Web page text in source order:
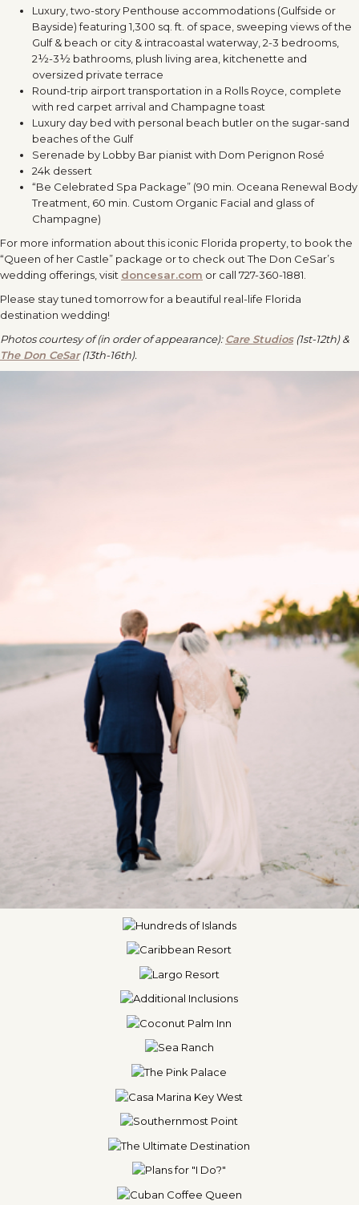
Luxury, two-story Penthouse accommodations (Gulfside or
Bayside) featuring 1,300 sq. ft. of space, sweeping views of the
Gulf & beach or city & intracoastal waterway, 2-3 bedrooms,
2½-3½ bathrooms, plush living area, kitchenette and
oversized private terrace
Round-trip airport transportation in a Rolls Royce, complete
with red carpet arrival and Champagne toast
Luxury day bed with personal beach butler on the sugar-sand
beaches of the Gulf
Serenade by Lobby Bar pianist with Dom Perignon Rosé
24k dessert
“Be Celebrated Spa Package” (90 min. Oceana Renewal Body
Treatment, 60 min. Custom Organic Facial and glass of
Champagne)
For more information about this iconic Florida property, to book the
“Queen of her Castle” package or to check out The Don CeSar’s
wedding offerings, visit doncesar.com or call 727-360-1881.
Please stay tuned tomorrow for a beautiful real-life Florida
destination wedding!
Photos courtesy of (in order of appearance):Care Studios(1st-12th) &
The Don CeSar(13th-16th).